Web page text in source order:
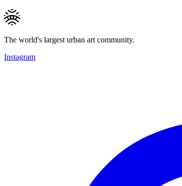
The world's largest urban art community.
Instagram